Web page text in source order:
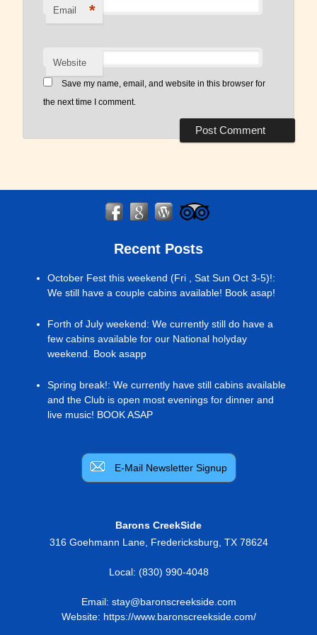
Email *
Website
Save my name, email, and website in this browser for
the next time I comment.
Recent Posts
October Fest this weekend (Fri , Sat Sun Oct 3-5)!:
We still have a couple cabins available! Book asap!
Forth of July weekend: We currently still do have a
few cabins available for our National holyday
weekend. Book asapp
Spring break!: We currently have still cabins available
and the Club is open most evenings for dinner and
live music! BOOK ASAP
E-Mail Newsletter Signup
Barons CreekSide
316 Goehmann Lane, Fredericksburg TX 78624
Local: (830) 990-4048
Email: stay@baronscreekside.com
Website: https://www.baronscreekside.com/